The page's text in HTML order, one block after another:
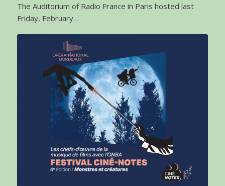
The Auditorium of Radio France in Paris hosted last
Friday, February…